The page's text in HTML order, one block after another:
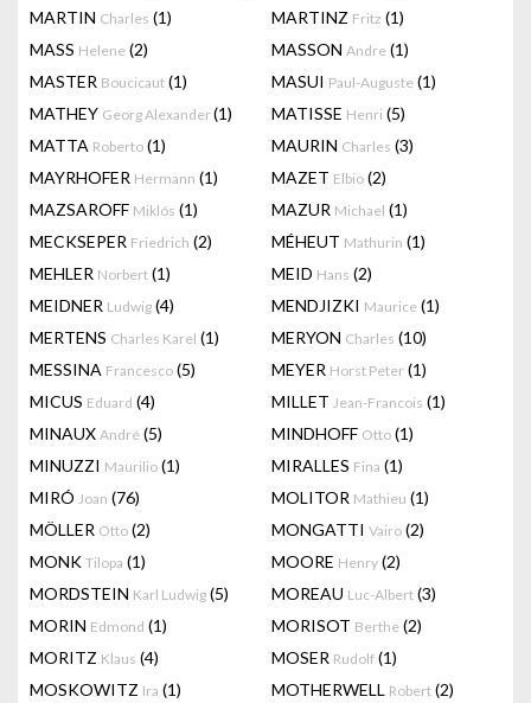
MARTIN Charles (1) MARTINZ Fritz (1)
MASS Helene (2) MASSON Andre (1)
MASTER Boucicaut (1) MASUI Paul-Auguste (1)
MATHEY Georg Alexander(1) MATISSE Henri (5)
MATTA Roberto (1) MAURIN Charles (3)
MAYRHOFER Hermann (1) MAZET Elbio (2)
MAZSAROFF Miklós (1) MAZUR Michael (1)
MECKSEPER Friedrich (2) MÉHEUT Mathurin (1)
MEHLER Norbert (1) MEID Hans (2)
MEIDNER Ludwig (4) MENDJIZKI Maurice (1)
MERTENS Charles Karel (1) MERYON Charles (10)
MESSINA Francesco (5) MEYER Horst Peter (1)
MICUS Eduard (4) MILLET Jean-Francois (1)
MINAUX André (5) MINDHOFF Otto (1)
MINUZZI Maurilio (1) MIRALLES Fina (1)
MIRÓ Joan (76) MOLITOR Mathieu (1)
MÖLLER Otto (2) MONGATTI Vairo (2)
MONK Tilopa (1) MOORE Henry (2)
MORDSTEIN Karl Ludwig (5) MOREAU Luc-Albert (3)
MORIN Edmond (1) MORISOT Berthe (2)
MORITZ Klaus (4) MOSER Rudolf (1)
MOSKOWITZ Ira (1) MOTHERWELL Robert (2)